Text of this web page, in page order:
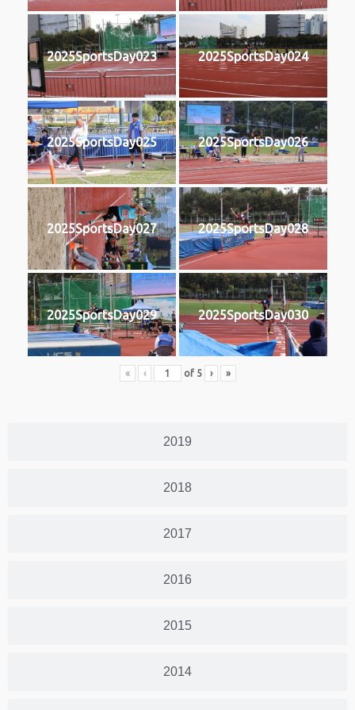
2019
2018
2017
2016
2015
2014
2025SportsDay023 2025SportsDay024
2025SportsDay025 2025SportsDay026
2025SportsDay027 2025SportsDay028
2025SportsDay029 2025SportsDay030
« ‹ of 5 › »